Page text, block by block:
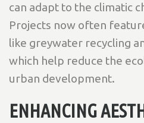
can adapt to the climatic
Projects now often
like greywater recycling
which help reduce the
urban development.
ENHANCING